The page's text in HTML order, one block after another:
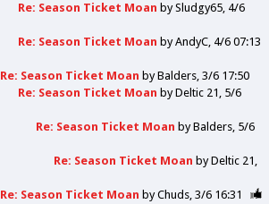
Re: Season Ticket Moan bySludgy65 4/6
Re: Season Ticket Moan byAndyC 4/6 07:13
Re: Season Ticket Moan byBalders 3/6 17:50
Re: Season Ticket Moan byDeltic 21 5/6
Re: Season Ticket Moan byBalders 5/6
Re: Season Ticket Moan byDeltic 21
Re: Season Ticket Moan byChuds 3/6 16:31